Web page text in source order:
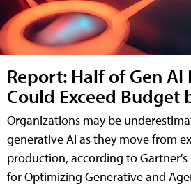
Report: Half of Gen AI
Could Exceed Budget
Organizations may be
generative AI as they move from
production, according to Gartner's
for Optimizing Generative and